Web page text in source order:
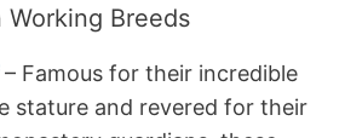
Working Breeds
– Famous for their incredible
stature and revered for their